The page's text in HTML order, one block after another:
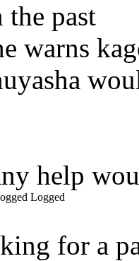
the past
warns
help
Logged
for a